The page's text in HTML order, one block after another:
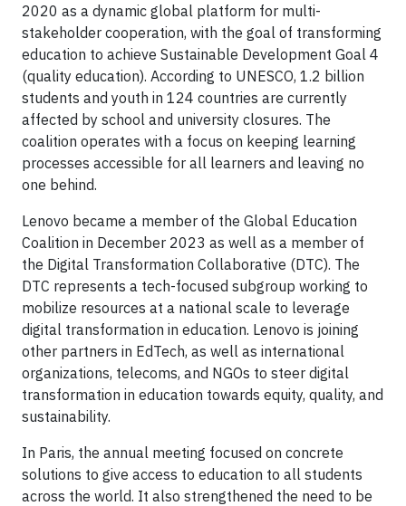
2020 as a dynamic global platform for multi-
stakeholder cooperation, with the goal of transforming
education to achieve Sustainable Development Goal 4
(quality education). According to UNESCO, 1.2 billion
students and youth in 124 countries are currently
affected by school and university closures. The
coalition operates with a focus on keeping learning
processes accessible for all learners and leaving no
one behind.
Lenovo became a member of the Global Education
Coalition in December 2023 as well as a member of
the Digital Transformation Collaborative (DTC). The
DTC represents a tech-focused subgroup working to
mobilize resources at a national scale to leverage
digital transformation in education. Lenovo is joining
other partners in EdTech, as well as international
organizations, telecoms, and NGOs to steer digital
transformation in education towards equity, quality, and
sustainability.
In Paris, the annual meeting focused on concrete
solutions to give access to education to all students
across the world. It also strengthened the need to be